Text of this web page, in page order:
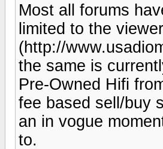
Most all forums
limited to the
(http://
the same is
Pre-Owned Hifi
fee based sell/buy
an in vogue
to.